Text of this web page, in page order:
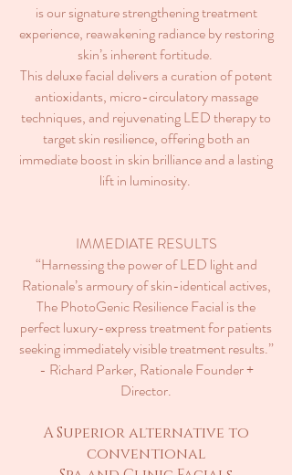
is our signature strengthening treatment
experience, reawakening radiance by restoring
skin’s inherent fortitude.
This deluxe facial delivers a curation of potent
antioxidants, micro-circulatory massage
techniques, and rejuvenating LED therapy to
target skin resilience, offering both an
immediate boost in skin brilliance and a lasting
lift in luminosity.
IMMEDIATE RESULTS
“Harnessing the power of LED light and
Rationale’s armoury of skin-identical actives,
The PhotoGenic Resilience Facial is the
perfect luxury-express treatment for patients
seeking immediately visible treatment results.”
- Richard Parker, Rationale Founder +
Director.
A Superior alternative to
conventional